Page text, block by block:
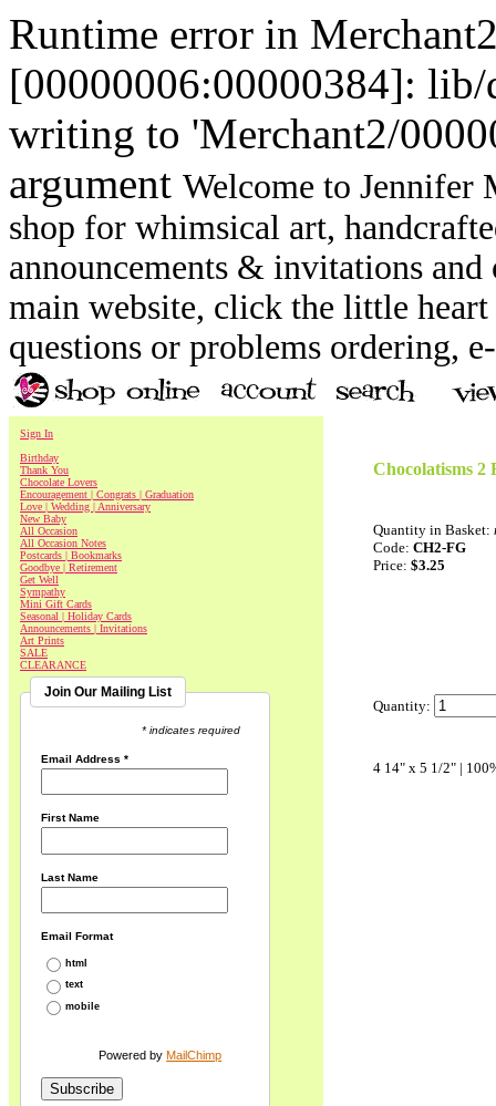
Runtime error in
[00000006:00000384]:
writing to 'Merchant2/
argument Welcome to Jennifer
shop for whimsical art,
announcements & invitations
main website, click the little
questions or problems ordering,
Sign In
Birthday
Thank You
Chocolate Lovers
Encouragement | Congrats | Graduation
Love | Wedding | Anniversary
New Baby
All Occasion
All Occasion Notes
Postcards | Bookmarks
Goodbye | Retirement
Get Well
Sympathy
Mini Gift Cards
Seasonal | Holiday Cards
Announcements | Invitations
Art Prints
SALE
CLEARANCE
Join Our Mailing List
* indicates required
Email Address *
First Name
Last Name
Email Format
html
text
mobile
Powered by MailChimp
Chocolatisms 2
Quantity in Basket:
Code: CH2-FG
Price: $3.25
Quantity:
4 14" x 5 1/2" |